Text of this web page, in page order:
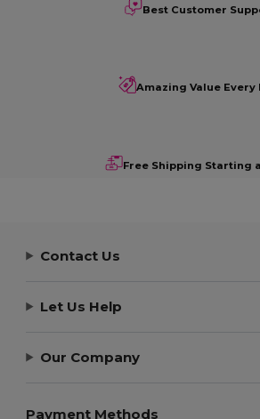
Best Customer
Amazing Value Every
Free Shipping Starting
Contact Us
Let Us Help
Our Company
Payment Methods